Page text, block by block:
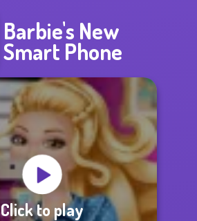
Barbie's New
Smart Phone
Click to play